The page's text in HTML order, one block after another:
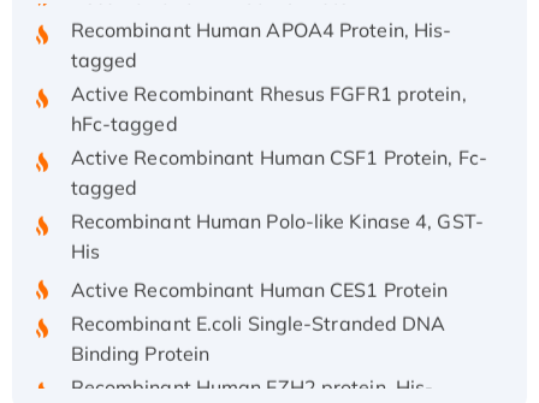
Recombinant Human APOA4 Protein, His-
tagged
Active Recombinant Rhesus FGFR1 protein,
hFc-tagged
Active Recombinant Human CSF1 Protein, Fc-
tagged
Recombinant Human Polo-like Kinase 4, GST-
His
Active Recombinant Human CES1 Protein
Recombinant E.coli Single-Stranded DNA
Binding Protein
Recombinant Human EZH2 protein, His-